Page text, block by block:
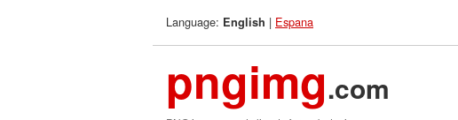
Language: English | Espana
pngimg.com